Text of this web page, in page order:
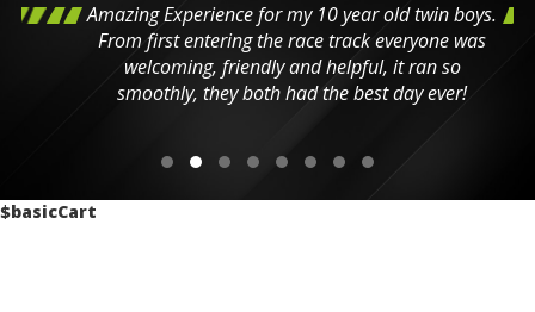
Amazing Experience for my 10 year old twin boys.
From first entering the race track everyone was
welcoming, friendly and helpful, it ran so
smoothly, they both had the best day ever!
$basicCart